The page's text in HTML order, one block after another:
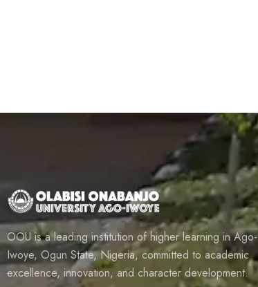
OOU is a leading institution of higher learning in Ago-
Iwoye, Ogun State, Nigeria, committed to academic
excellence, innovation, and character development.